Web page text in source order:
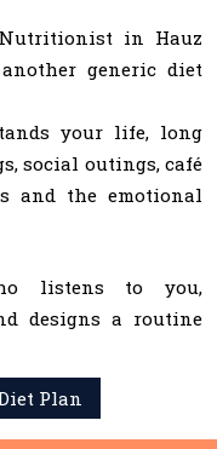
in Hauz
generic diet
your life, long
social outings, café
and the emotional
listens to you,
designs a routine
Plan